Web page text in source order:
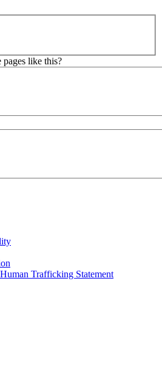
like this?
Trafficking Statement